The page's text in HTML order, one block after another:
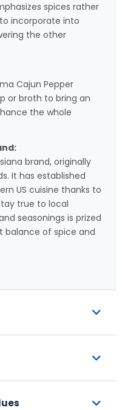
spices rather
incorporate into
the other
Cajun Pepper
or broth to bring an
the whole
brand, originally
It has established
US cuisine thanks to
true to local
seasonings is prized
of spice and